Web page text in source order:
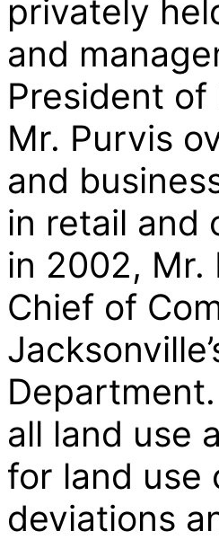
privately
and
President
Mr. Purvis
and
in retail and
in 2002, Mr.
Chief of
all land use
for land use
deviations